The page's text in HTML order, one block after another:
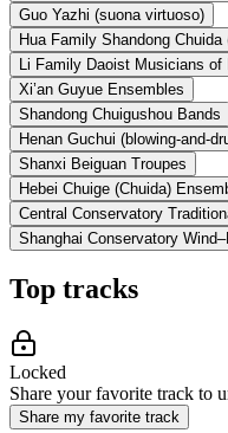
Guo Yazhi (suona virtuoso)
Hua Family Shandong
Li Family Daoist Musicians of
Xi’an Guyue Ensembles
Shandong Chuigushou Bands
Henan Guchui (blowing-and-
Shanxi Beiguan Troupes
Hebei Chuige (Chuida)
Central Conservatory
Shanghai Conservatory
Top tracks
Locked
Share your favorite track to
Share my favorite track